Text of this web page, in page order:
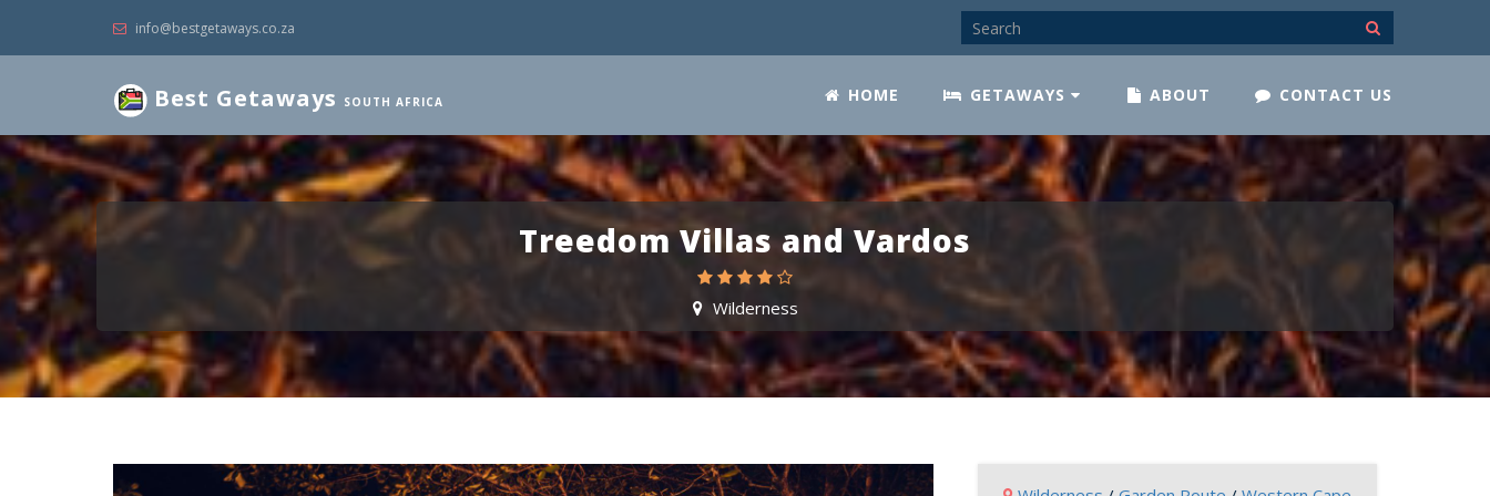
info@bestgetaways.co.za
Best Getaways SOUTH AFRICA HOME GETAWAYS ABOUT CONTACT US
Treedom Villas and Vardos
Wilderness